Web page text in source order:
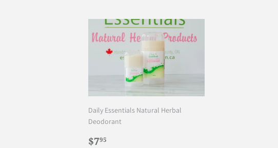
Daily Essentials Natural Herbal
Deodorant
Regular
$795